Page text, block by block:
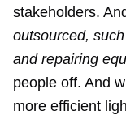
stakeholders.
outsourced,
and repairing
people off. And
more efficient